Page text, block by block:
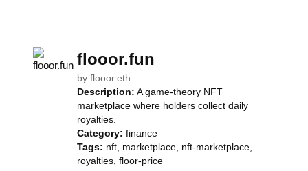
flooor.fun
by flooor.eth
Description: A game-theory NFT
marketplace where holders collect daily
royalties.
Category: finance
Tags: nft, marketplace, nft-marketplace,
royalties, floor-price